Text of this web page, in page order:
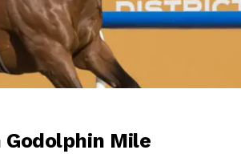
Godolphin Mile